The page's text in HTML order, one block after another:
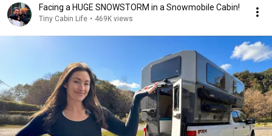
Facing a HUGE SNOWSTORM in a Snowmobile Cabin!
Tiny Cabin Life • 469K views